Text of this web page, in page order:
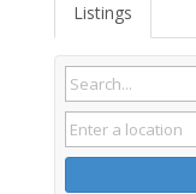
Listings